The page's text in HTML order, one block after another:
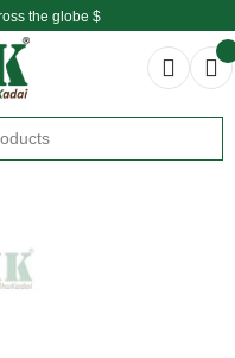
the globe $
order above Rs.999/-
the globe $